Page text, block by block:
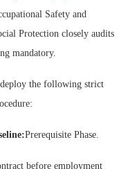
Safety and
Protection closely audits
mandatory.
deploy the following strict
Prerequisite Phase.
before employment